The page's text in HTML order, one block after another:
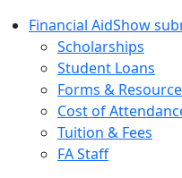
Financial AidShow
Scholarships
Student Loans
Forms &
Cost of
Tuition & Fees
FA Staff